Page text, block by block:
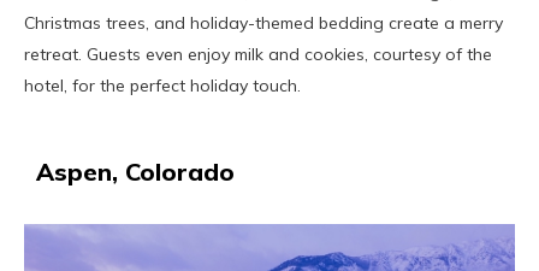
Christmas trees, and holiday-themed bedding create a merry
retreat. Guests even enjoy milk and cookies, courtesy of the
hotel, for the perfect holiday touch.
Aspen, Colorado